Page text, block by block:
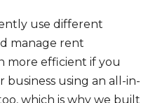
use different
manage rent
more efficient if you
using an all-in-
which is why we built